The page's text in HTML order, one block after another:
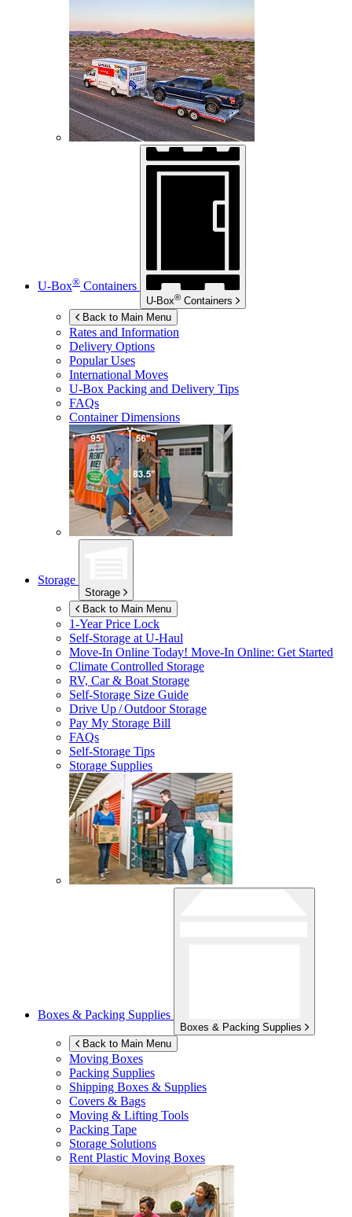
U-Box® Containers
U-Box® Containers
Back to Main Menu
Rates and Information
Delivery Options
Popular Uses
International Moves
U-Box Packing and Delivery Tips
FAQs
Container Dimensions
Storage
Storage
Back to Main Menu
1-Year Price Lock
Self-Storage atU-Haul
Move-In Online Today! Move-In Online: Get Started
Climate Controlled Storage
RV, Car & Boat Storage
Self-Storage Size Guide
Drive Up / Outdoor Storage
Pay My Storage Bill
FAQs
Self-Storage Tips
Storage Supplies
Boxes & Packing Supplies
Boxes & Packing Supplies
Back to Main Menu
Moving Boxes
Packing Supplies
Shipping Boxes & Supplies
Covers & Bags
Moving & Lifting Tools
Packing Tape
Storage Solutions
Rent Plastic Moving Boxes